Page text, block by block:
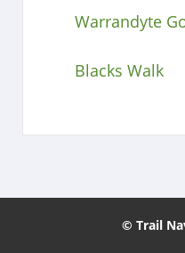
Warrandyte
Blacks Walk
© Trail